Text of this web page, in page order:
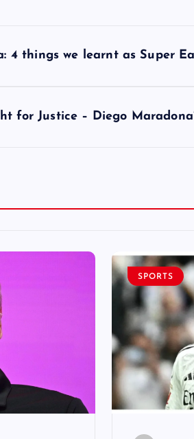
4 things we learnt as Super
for Justice – Diego
SPORTS